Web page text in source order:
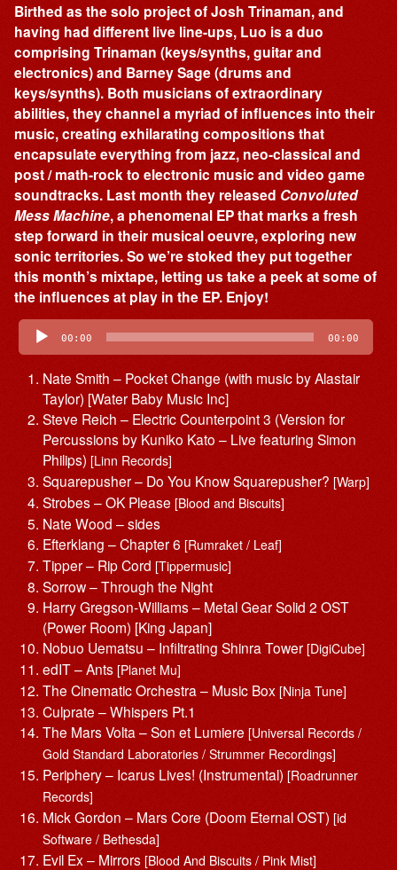
Birthed as the solo project of Josh Trinaman, and
having had different live line-ups, Luo is a duo
comprising Trinaman (keys/synths, guitar and
electronics) and Barney Sage (drums and
keys/synths). Both musicians of extraordinary
abilities, they channel a myriad of influences into their
music, creating exhilarating compositions that
encapsulate everything from jazz, neo-classical and
post / math-rock to electronic music and video game
soundtracks. Last month they released Convoluted
Mess Machine, a phenomenal EP that marks a fresh
step forward in their musical oeuvre, exploring new
sonic territories. So we’re stoked they put together
this month’s mixtape, letting us take a peek at some of
the influences at play in the EP. Enjoy!
Audio
Player 00:00 00:00
Nate Smith – Pocket Change (with music by Alastair
Taylor) [Water Baby Music Inc]
Steve Reich – Electric Counterpoint 3 (Version for
Percussions by Kuniko Kato – Live featuring Simon
Philips) [Linn Records]
Squarepusher – Do You Know Squarepusher? [Warp]
Strobes – OK Please [Blood and Biscuits]
Nate Wood – sides
Efterklang – Chapter 6 [Rumraket / Leaf]
Tipper – Rip Cord [Tippermusic]
Sorrow – Through the Night
Harry Gregson-Williams – Metal Gear Solid 2 OST
(Power Room) [‎King Japan]
Nobuo Uematsu – Infiltrating Shinra Tower [DigiCube]
edIT – Ants [Planet Mu]
The Cinematic Orchestra – Music Box [Ninja Tune]
Culprate – Whispers Pt.1
The Mars Volta – Son et Lumiere [Universal Records /
Gold Standard Laboratories / Strummer Recordings]
Periphery – Icarus Lives! (Instrumental) [Roadrunner
Records]
Mick Gordon – Mars Core (Doom Eternal OST) [id
Software / Bethesda]
Evil Ex – Mirrors [Blood And Biscuits / Pink Mist]